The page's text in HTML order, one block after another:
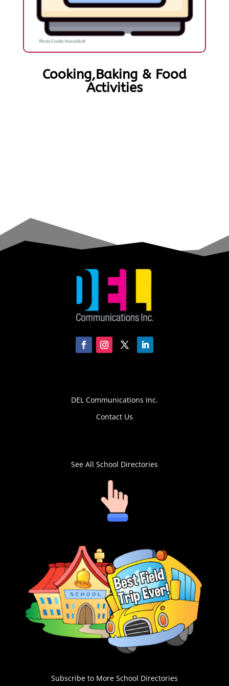
Cooking,Baking & Food
Activities
DEL Communications Inc.
Contact Us
See All School Directories
Subscribe to More School Directories